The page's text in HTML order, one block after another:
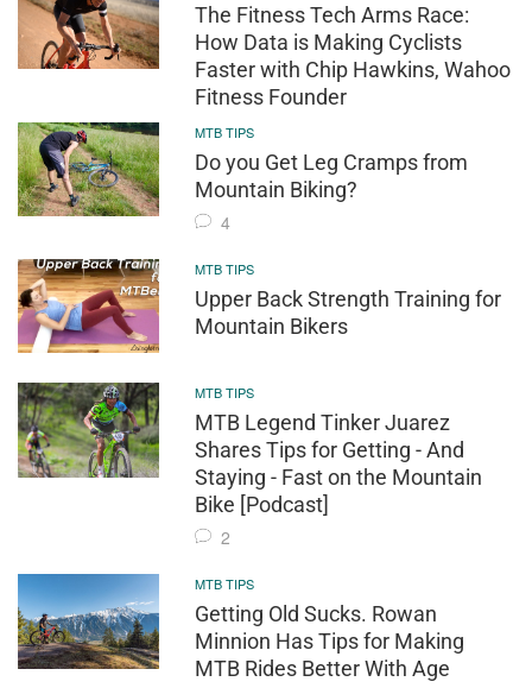
The Fitness Tech Arms Race:
How Data is Making Cyclists
Faster with Chip Hawkins, Wahoo
Fitness Founder
MTB TIPS
Do you Get Leg Cramps from
Mountain Biking?
4
MTB TIPS
Upper Back Strength Training for
Mountain Bikers
MTB TIPS
MTB Legend Tinker Juarez
Shares Tips for Getting - And
Staying - Fast on the Mountain
Bike [Podcast]
2
MTB TIPS
Getting Old Sucks. Rowan
Minnion Has Tips for Making
MTB Rides Better With Age